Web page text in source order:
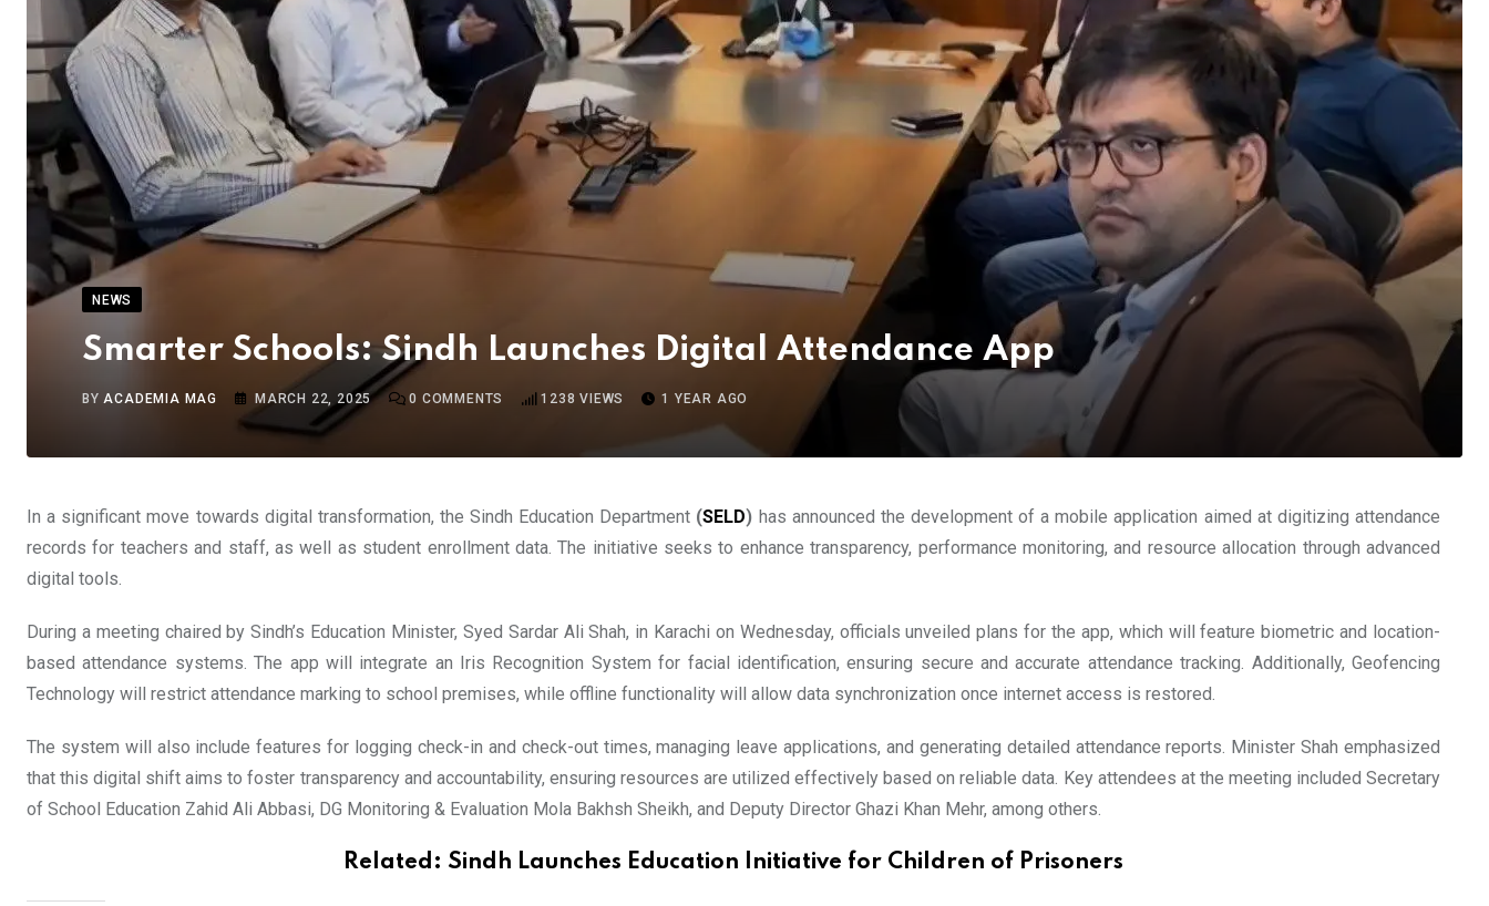
NEWS
Smarter Schools: Sindh Launches Digital Attendance App
BYACADEMIA MAG MARCH 22, 2025 0 COMMENTS 1238 VIEWS 1 YEAR AGO
In a significant move towards digital transformation, the Sindh Education Department (SELD) has announced the development of a mobile application aimed at digitizing attendance
records for teachers and staff, as well as student enrollment data. The initiative seeks to enhance transparency, performance monitoring, and resource allocation through advanced
digital tools.
During a meeting chaired by Sindh’s Education Minister, Syed Sardar Ali Shah, in Karachi on Wednesday, officials unveiled plans for the app, which will feature biometric and location-
based attendance systems. The app will integrate an Iris Recognition System for facial identification, ensuring secure and accurate attendance tracking. Additionally, Geofencing
Technology will restrict attendance marking to school premises, while offline functionality will allow data synchronization once internet access is restored.
The system will also include features for logging check-in and check-out times, managing leave applications, and generating detailed attendance reports. Minister Shah emphasized
that this digital shift aims to foster transparency and accountability, ensuring resources are utilized effectively based on reliable data. Key attendees at the meeting included Secretary
of School Education Zahid Ali Abbasi, DG Monitoring & Evaluation Mola Bakhsh Sheikh, and Deputy Director Ghazi Khan Mehr, among others.
Related: Sindh Launches Education Initiative for Children of Prisoners